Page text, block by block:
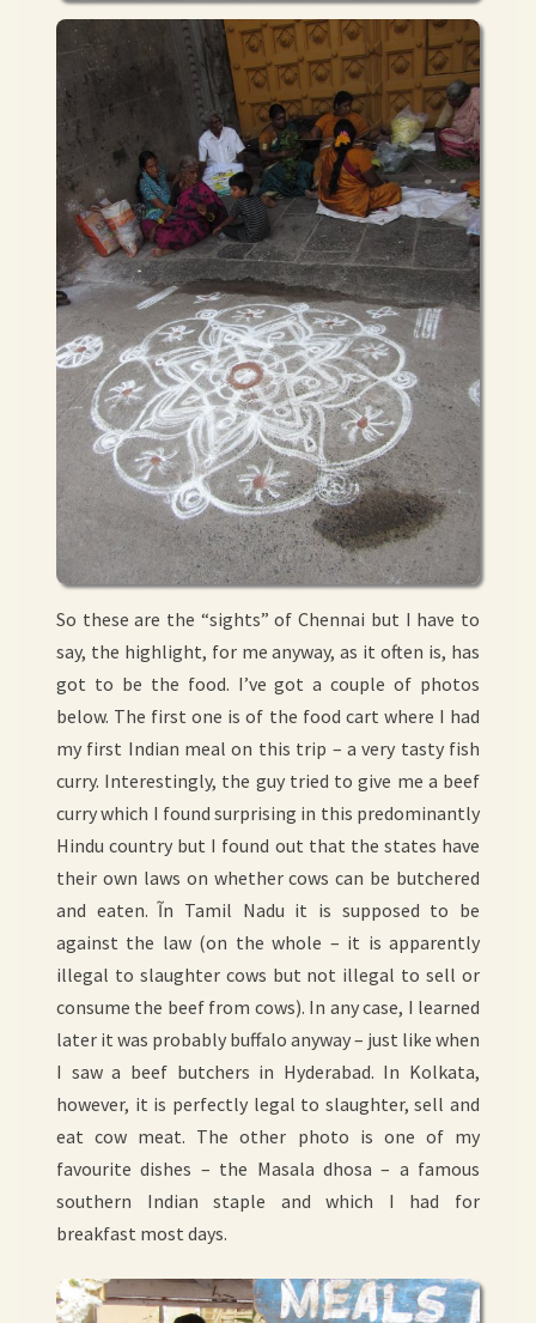
So these are the “sights” of Chennai but I have to
say, the highlight, for me anyway, as it often is, has
got to be the food. I’ve got a couple of photos
below. The first one is of the food cart where I had
my first Indian meal on this trip – a very tasty fish
curry. Interestingly, the guy tried to give me a beef
curry which I found surprising in this predominantly
Hindu country but I found out that the states have
their own laws on whether cows can be butchered
and eaten. Ĩn Tamil Nadu it is supposed to be
against the law (on the whole – it is apparently
illegal to slaughter cows but not illegal to sell or
consume the beef from cows). In any case, I learned
later it was probably buffalo anyway – just like when
I saw a beef butchers in Hyderabad. In Kolkata,
however, it is perfectly legal to slaughter, sell and
eat cow meat. The other photo is one of my
favourite dishes – the Masala dhosa – a famous
southern Indian staple and which I had for
breakfast most days.